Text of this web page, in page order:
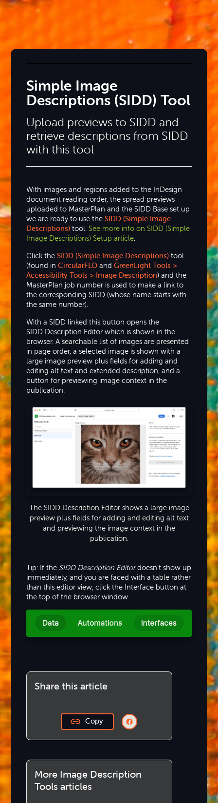
Simple Image
Descriptions (SIDD) Tool
Upload previews to SIDD and
retrieve descriptions from SIDD
with this tool
With images and regions added to the InDesign
document reading order, the spread previews
uploaded to MasterPlan and the SIDD Base set up
we are ready to use the SIDD (Simple Image
Descriptions)tool. See more info on SIDD (Simple
Image Descriptions) Setup article.
Click the SIDD (Simple Image Descriptions) tool
(found in CircularFLOand GreenLight Tools >
Accessibility Tools > Image Description) and the
MasterPlan job number is used to make a link to
the corresponding SIDD (whose name starts with
the same number).
With a SIDD linked this button opens the
SIDD Description Editor which is shown in the
browser. A searchable list of images are presented
in page order, a selected image is shown with a
large image preview plus fields for adding and
editing alt text and extended description, and a
button for previewing image context in the
publication.
The SIDD Description Editor shows a large image
preview plus fields for adding and editing alt text
and previewing the image context in the
publication.
Tip: If the SIDD Description Editordoesn't show up
immediately, and you are faced with a table rather
than this editor view, click the Interface button at
the top of the browser window.
Share this article
Copy
More Image Description
Tools articles